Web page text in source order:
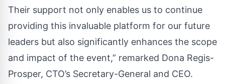
Their support not only enables us to continue
providing this invaluable platform for our future
leaders but also significantly enhances the scope
and impact of the event,” remarked Dona Regis-
Prosper, CTO’s Secretary-General and CEO.